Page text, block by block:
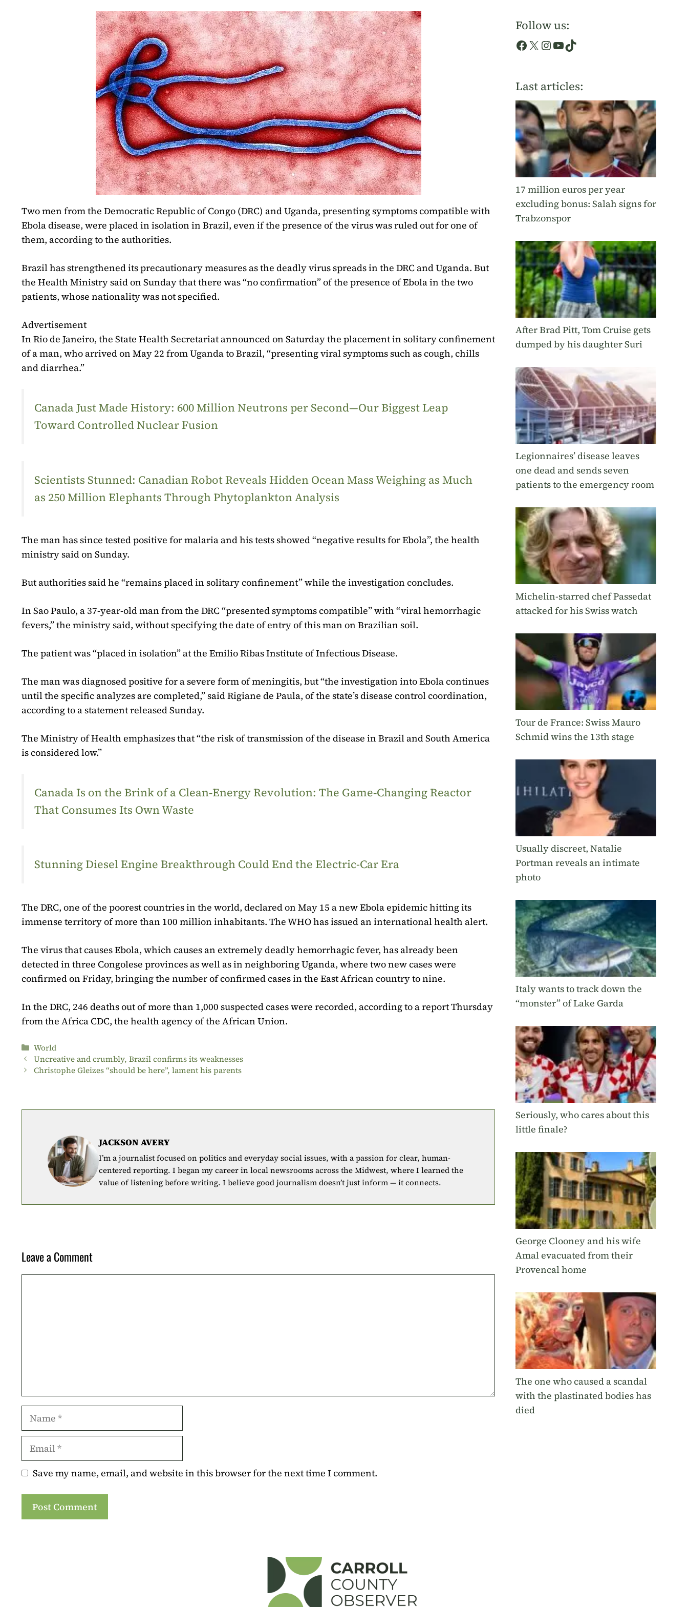
Two men from the Democratic Republic of Congo (DRC) and Uganda, presenting symptoms compatible with
Ebola disease, were placed in isolation in Brazil, even if the presence of the virus was ruled out for one of
them, according to the authorities.
Brazil has strengthened its precautionary measures as the deadly virus spreads in the DRC and Uganda. But
the Health Ministry said on Sunday that there was “no confirmation” of the presence of Ebola in the two
patients, whose nationality was not specified.
Advertisement
In Rio de Janeiro, the State Health Secretariat announced on Saturday the placement in solitary confinement
of a man, who arrived on May 22 from Uganda to Brazil, “presenting viral symptoms such as cough, chills
and diarrhea.”
Canada Just Made History: 600 Million Neutrons per Second—Our Biggest Leap
Toward Controlled Nuclear Fusion
Scientists Stunned: Canadian Robot Reveals Hidden Ocean Mass Weighing as Much
as 250 Million Elephants Through Phytoplankton Analysis
The man has since tested positive for malaria and his tests showed “negative results for Ebola”, the health
ministry said on Sunday.
But authorities said he “remains placed in solitary confinement” while the investigation concludes.
In Sao Paulo, a 37-year-old man from the DRC “presented symptoms compatible” with “viral hemorrhagic
fevers,” the ministry said, without specifying the date of entry of this man on Brazilian soil.
The patient was “placed in isolation” at the Emilio Ribas Institute of Infectious Disease.
The man was diagnosed positive for a severe form of meningitis, but “the investigation into Ebola continues
until the specific analyzes are completed,” said Rigiane de Paula, of the state’s disease control coordination,
according to a statement released Sunday.
The Ministry of Health emphasizes that “the risk of transmission of the disease in Brazil and South America
is considered low.”
Canada Is on the Brink of a Clean‑Energy Revolution: The Game‑Changing Reactor
That Consumes Its Own Waste
Stunning Diesel Engine Breakthrough Could End the Electric-Car Era
The DRC, one of the poorest countries in the world, declared on May 15 a new Ebola epidemic hitting its
immense territory of more than 100 million inhabitants. The WHO has issued an international health alert.
The virus that causes Ebola, which causes an extremely deadly hemorrhagic fever, has already been
detected in three Congolese provinces as well as in neighboring Uganda, where two new cases were
confirmed on Friday, bringing the number of confirmed cases in the East African country to nine.
In the DRC, 246 deaths out of more than 1,000 suspected cases were recorded, according to a report Thursday
from the Africa CDC, the health agency of the African Union.
Categories
World
Uncreative and crumbly, Brazil confirms its weaknesses
Christophe Gleizes “should be here”, lament his parents
JACKSON AVERY
I’m a journalist focused on politics and everyday social issues, with a passion for clear, human-
centered reporting. I began my career in local newsrooms across the Midwest, where I learned the
value of listening before writing. I believe good journalism doesn’t just inform — it connects.
Leave a Comment
Save my name, email, and website in this browser for the next time I comment.
Follow us:
Facebook
X Instagram
YouTube
TikTok
Last articles:
17 million euros per year
excluding bonus: Salah signs for
Trabzonspor
After Brad Pitt, Tom Cruise gets
dumped by his daughter Suri
Legionnaires’ disease leaves
one dead and sends seven
patients to the emergency room
Michelin-starred chef Passedat
attacked for his Swiss watch
Tour de France: Swiss Mauro
Schmid wins the 13th stage
Usually discreet, Natalie
Portman reveals an intimate
photo
Italy wants to track down the
“monster” of Lake Garda
Seriously, who cares about this
little finale?
George Clooney and his wife
Amal evacuated from their
Provencal home
The one who caused a scandal
with the plastinated bodies has
died